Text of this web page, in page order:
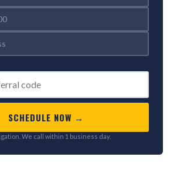
SCHEDULE NOW →
We call within 1 business day.